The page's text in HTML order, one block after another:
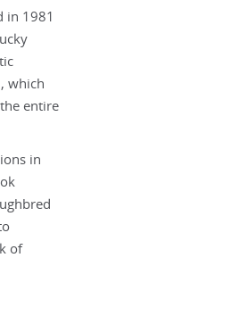
in 1981
which
entire
in
of